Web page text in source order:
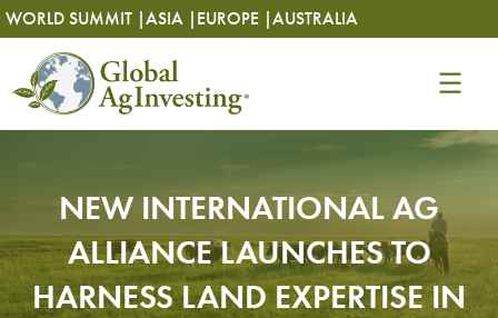
Skip
to
content
WORLD SUMMIT |ASIA | EUROPE |AUSTRALIA
Skip
to
content
NEW INTERNATIONAL AG
ALLIANCE LAUNCHES TO
HARNESS LAND EXPERTISE IN